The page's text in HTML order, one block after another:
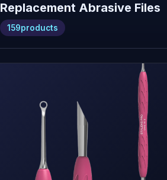
Replacement Abrasive Files
159products